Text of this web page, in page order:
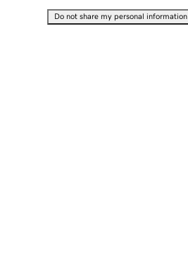
Do not share my personal information